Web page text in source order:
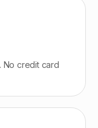
No credit card